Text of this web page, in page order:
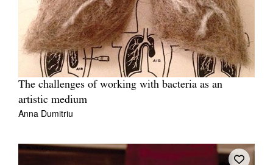
The challenges of working with bacteria as an
artistic medium
Anna Dumitriu